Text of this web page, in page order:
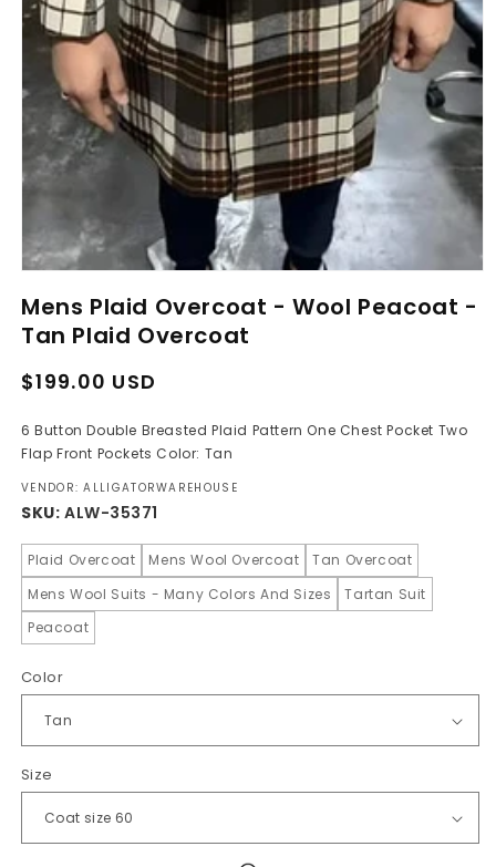
1
in
modal
Mens Plaid Overcoat - Wool Peacoat -
Tan Plaid Overcoat
Regular
Sale
$199.00 USD
6 Button Double Breasted Plaid Pattern One Chest Pocket Two
Flap Front Pockets Color: Tan
VENDOR: ALLIGATORWAREHOUSE
SKU: ALW-35371
Plaid Overcoat Mens Wool Overcoat
Tan Overcoat
Mens Wool Suits - Many Colors And Sizes
Tartan Suit
Peacoat
Color
Size